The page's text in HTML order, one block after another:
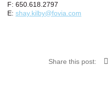
F: 650.618.2797
E: shay.kilby@fovia.com
Share this post: